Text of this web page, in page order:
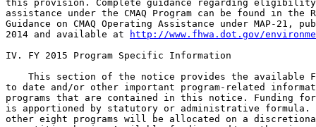
this provision. Complete guidance regarding
assistance under the CMAQ Program can be found in
Guidance on CMAQ Operating Assistance under MAP-21,
2014 and available at
http://www.fhwa.dot.gov/
IV. FY 2015 Program Specific Information
This section of the notice provides the available
to date and/or other important program-related
programs that are contained in this notice. Funding
is apportioned by statutory or administrative
other eight programs will be allocated on a